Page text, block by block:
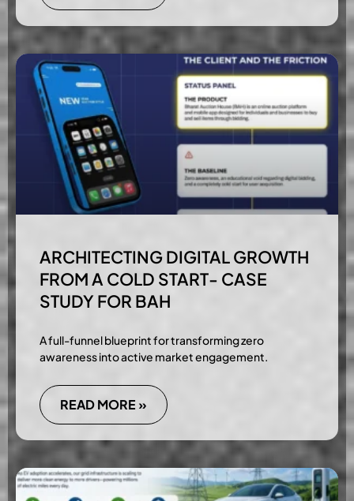
ARCHITECTING DIGITAL GROWTH
FROM A COLD START- CASE
STUDY FOR BAH
A full-funnel blueprint for transforming zero
awareness into active market engagement.
READ MORE »